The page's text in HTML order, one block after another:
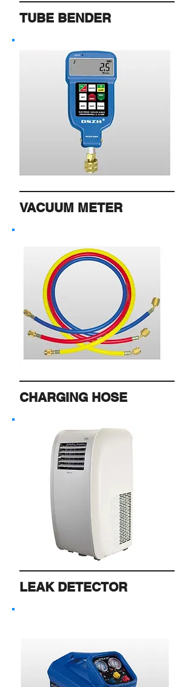
TUBE BENDER
VACUUM METER
CHARGING HOSE
LEAK DETECTOR